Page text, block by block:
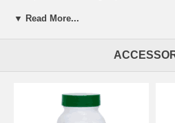
Hops Flowers, Scullcap herb, Valerian,
Ailments traditionally used for:
Amenorrhea, Angina, Anxiety,
Varies according to use.
Dr. Christopher's
▼ Read More...